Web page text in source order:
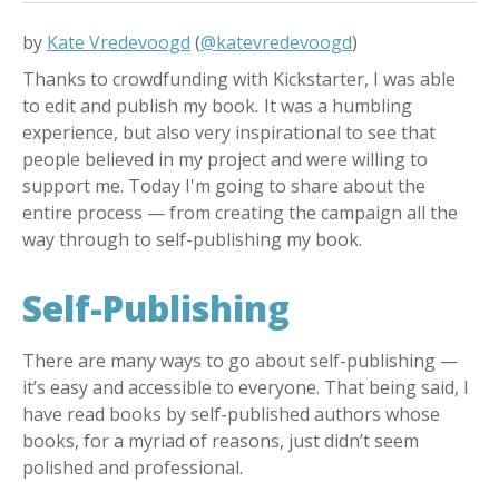
by Kate Vredevoogd (@katevredevoogd)
Thanks to crowdfunding with Kickstarter, I was able
to edit and publish my book. It was a humbling
experience, but also very inspirational to see that
people believed in my project and were willing to
support me. Today I'm going to share about the
entire process — from creating the campaign all the
way through to self-publishing my book.
Self-Publishing
There are many ways to go about self-publishing —
it’s easy and accessible to everyone. That being said, I
have read books by self-published authors whose
books, for a myriad of reasons, just didn’t seem
polished and professional.